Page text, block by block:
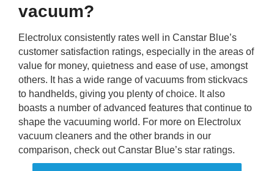
vacuum?
Electrolux consistently rates well in Canstar Blue’s
customer satisfaction ratings, especially in the areas of
value for money, quietness and ease of use, amongst
others. It has a wide range of vacuums from stickvacs
to handhelds, giving you plenty of choice. It also
boasts a number of advanced features that continue to
shape the vacuuming world. For more on Electrolux
vacuum cleaners and the other brands in our
comparison, check out Canstar Blue’s star ratings.